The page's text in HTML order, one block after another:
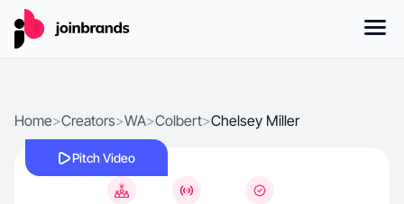
Home>Creators>WA>Colbert>Chelsey Miller
Pitch Video